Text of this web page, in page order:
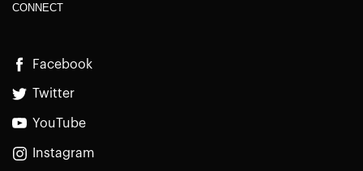
CONNECT
Facebook
Twitter
YouTube
Instagram